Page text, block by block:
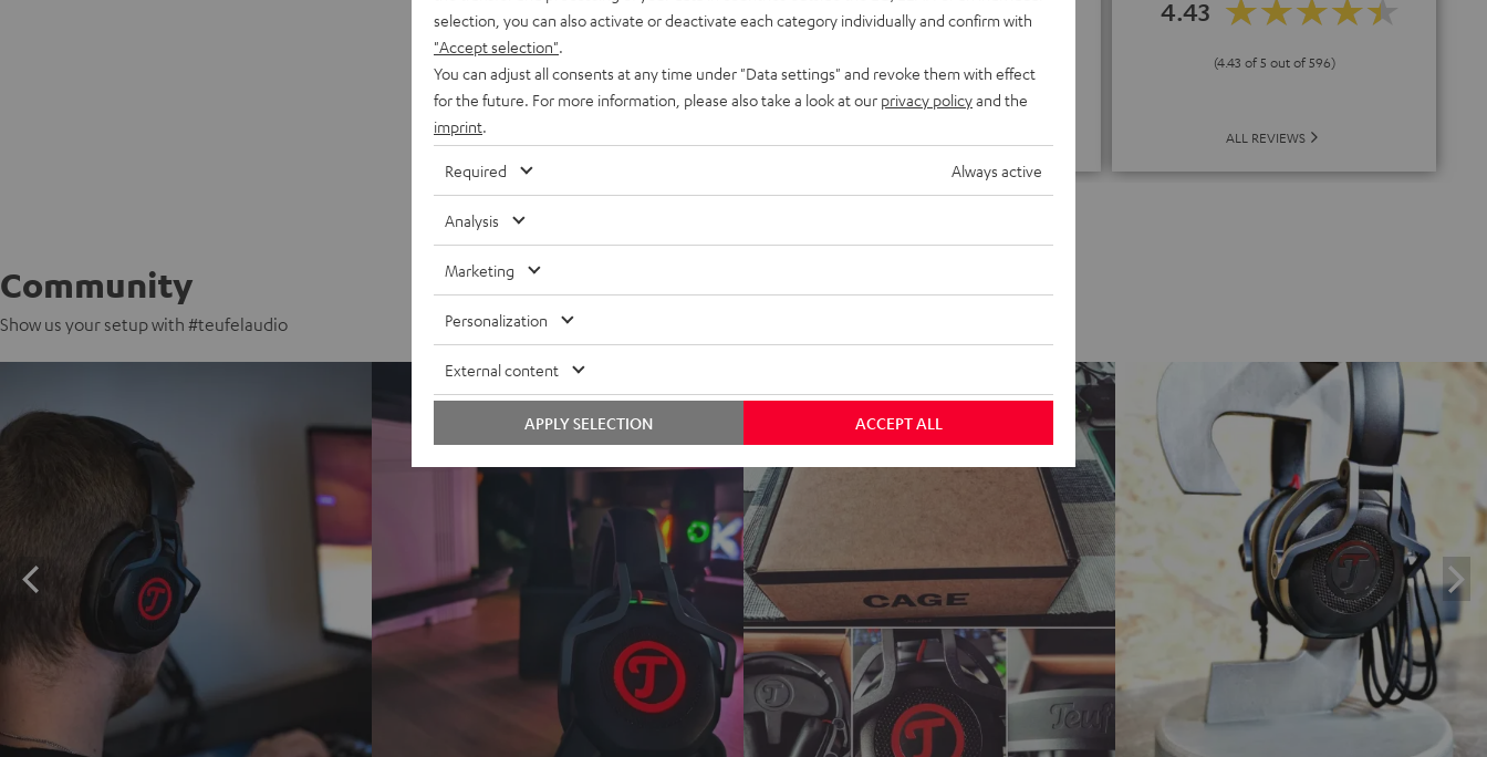
"Game changer!"
www.modernhifi.de
17.04.2020
4.43
(4.43 of 5 out of 596)
ALL REVIEWS
Community
Show us your setup with #teufelaudio
selection, you can also activate or deactivate each category individually and confirm with
"Accept selection"
You can adjust all consents at any time under "Data settings" and revoke them with effect
for the future. For more information, please also take a look at our privacy policyand the
imprint
Required Always active
Analysis
Marketing
Personalization
External content
ACCEPT ALL
APPLY SELECTION